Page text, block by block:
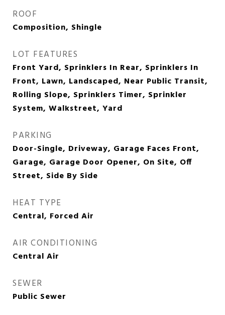
ROOF
Composition, Shingle
LOT FEATURES
Front Yard, Sprinklers In Rear, Sprinklers In
Front, Lawn, Landscaped, Near Public Transit,
Rolling Slope, Sprinklers Timer, Sprinkler
System, Walkstreet, Yard
PARKING
Door-Single, Driveway, Garage Faces Front,
Garage, Garage Door Opener, On Site, Off
Street, Side By Side
HEAT TYPE
Central, Forced Air
AIR CONDITIONING
Central Air
SEWER
Public Sewer